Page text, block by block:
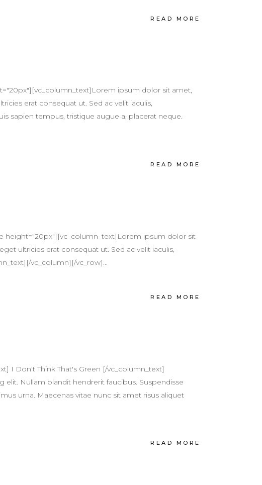
READ MORE
ipsum dolor sit amet,
erat consequat ut. Sed ac velit iaculis,
sapien tempus, tristique augue a, placerat neque.
READ MORE
height="20px"][vc_column_text]Lorem ipsum dolor sit
ultricies erat consequat ut. Sed ac velit iaculis,
vc_column][/vc_row]...
READ MORE
I Don't Think That's Green [/vc_column_text]
Nullam blandit hendrerit faucibus. Suspendisse
urna. Maecenas vitae nunc sit amet risus aliquet
READ MORE